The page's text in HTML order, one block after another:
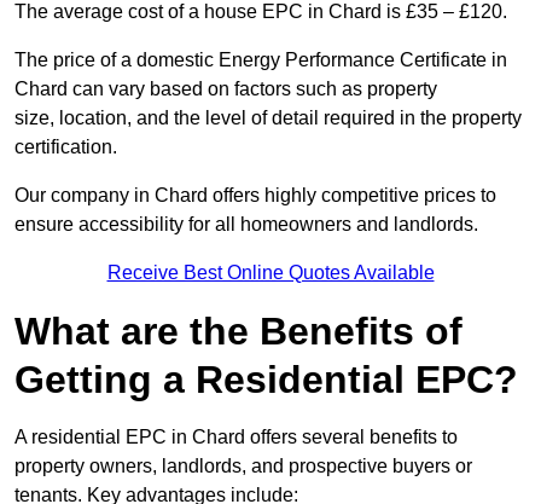
The average cost of a house EPC in Chard is £35 – £120.
The price of a domestic Energy Performance Certificate in
Chard can vary based on factors such as property
size, location, and the level of detail required in the property
certification.
Our company in Chard offers highly competitive prices to
ensure accessibility for all homeowners and landlords.
Receive Best Online Quotes Available
What are the Benefits of
Getting a Residential EPC?
A residential EPC in Chard offers several benefits to
property owners, landlords, and prospective buyers or
tenants. Key advantages include: